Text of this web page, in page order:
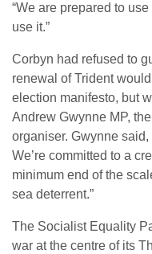
“We are prepared to
use it.”
Corbyn had refused to
renewal of Trident
election manifesto, but
Andrew Gwynne MP,
organiser. Gwynne said,
We’re committed to a
minimum end of the
sea deterrent.”
The Socialist Equality
war at the centre of its